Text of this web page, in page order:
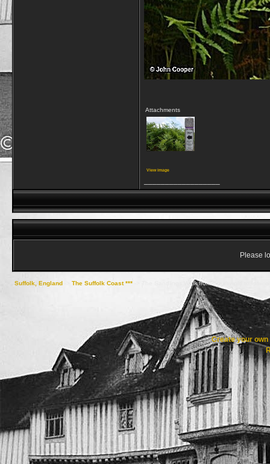
Attachments
View image
Please
Suffolk, England The Suffolk Coast *** The Sandlings Walk from Southwold to
Create your own